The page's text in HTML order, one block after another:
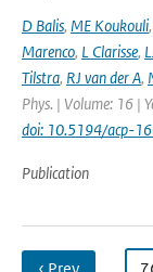
D Balis, ME Koukouli,
Marenco, L Clarisse,
Tilstra, RJ van der A,
Phys. | Volume: 16 |
doi: 10.5194/acp-
Publication